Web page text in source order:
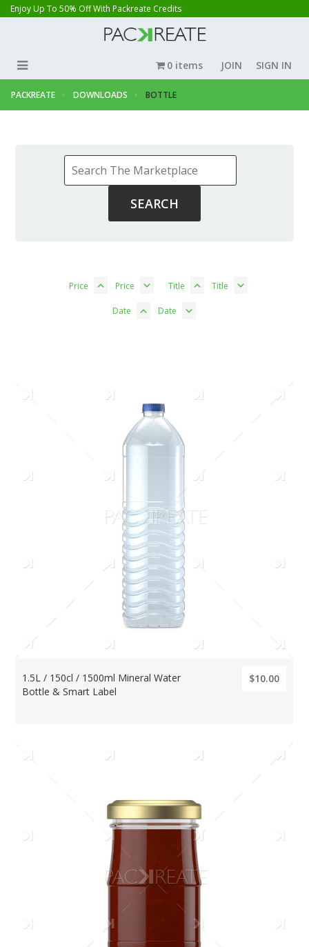
Enjoy Up To 50% Off With Packreate Credits
JOIN SIGN IN
0 items
PACKREATE DOWNLOADS BOTTLE
Price Price Title Title
Date Date
1.5L / 150cl / 1500ml Mineral Water
Bottle & Smart Label
$10.00